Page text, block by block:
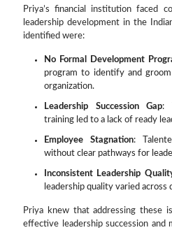
Priya’s financial institution faced
leadership development in the
identified were:
No Formal Development
program to identify and
organization.
Leadership Succession Gap:
training led to a lack of ready
Employee Stagnation:
without clear pathways for
Inconsistent Leadership
leadership quality varied
Priya knew that addressing these
effective leadership succession and